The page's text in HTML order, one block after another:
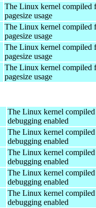
The Linux kernel compiled
pagesize usage
The Linux kernel compiled
pagesize usage
The Linux kernel compiled
pagesize usage
The Linux kernel compiled
pagesize usage
The Linux kernel
debugging enabled
The Linux kernel
debugging enabled
The Linux kernel
debugging enabled
The Linux kernel
debugging enabled
The Linux kernel
debugging enabled